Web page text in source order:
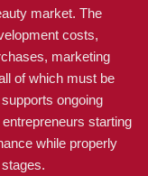
market. The
costs,
marketing
of which must be
ongoing
starting
while properly